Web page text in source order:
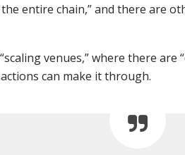
entire chain,” and there are
venues,” where there are
can make it through.